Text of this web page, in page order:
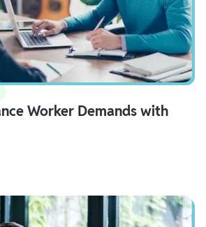
Worker Demands with